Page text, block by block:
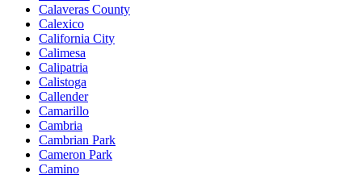
Calaveras County
Calexico
California City
Calimesa
Calipatria
Calistoga
Callender
Camarillo
Cambria
Cambrian Park
Cameron Park
Camino